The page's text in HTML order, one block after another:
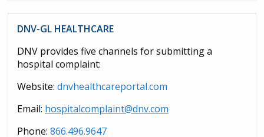
DNV-GL HEALTHCARE
DNV provides five channels for submitting a
hospital complaint:
Website: dnvhealthcareportal.com
Email: hospitalcomplaint@dnv.com
Phone: 866.496.9647